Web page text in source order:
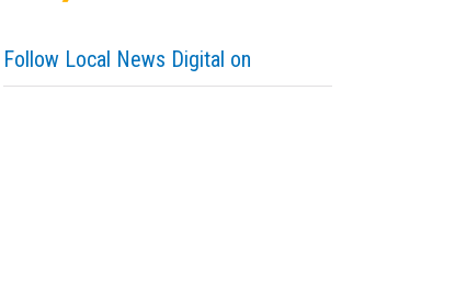
Follow Local News Digital on